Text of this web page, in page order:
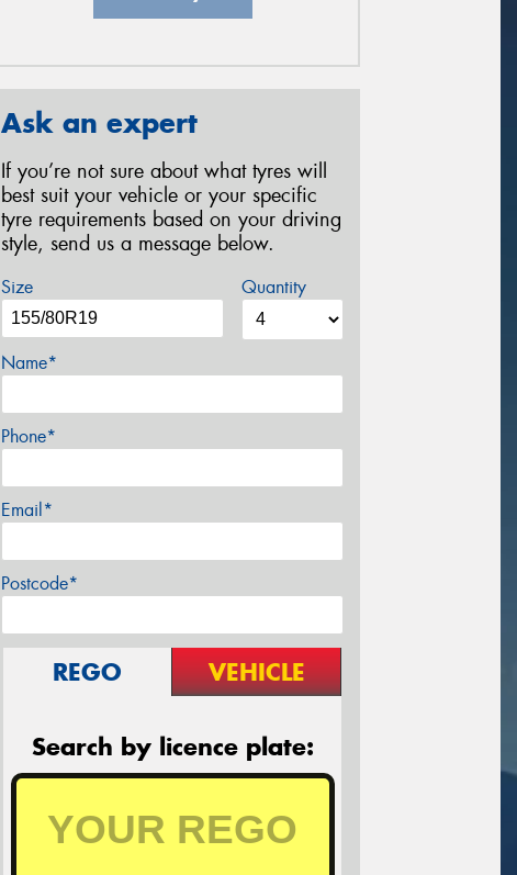
Ask an expert
If you’re not sure about what tyres will
best suit your vehicle or your specific
tyre requirements based on your driving
style, send us a message below.
Size Quantity
Name*
Phone*
Email*
Postcode*
REGO VEHICLE
Search by licence plate: